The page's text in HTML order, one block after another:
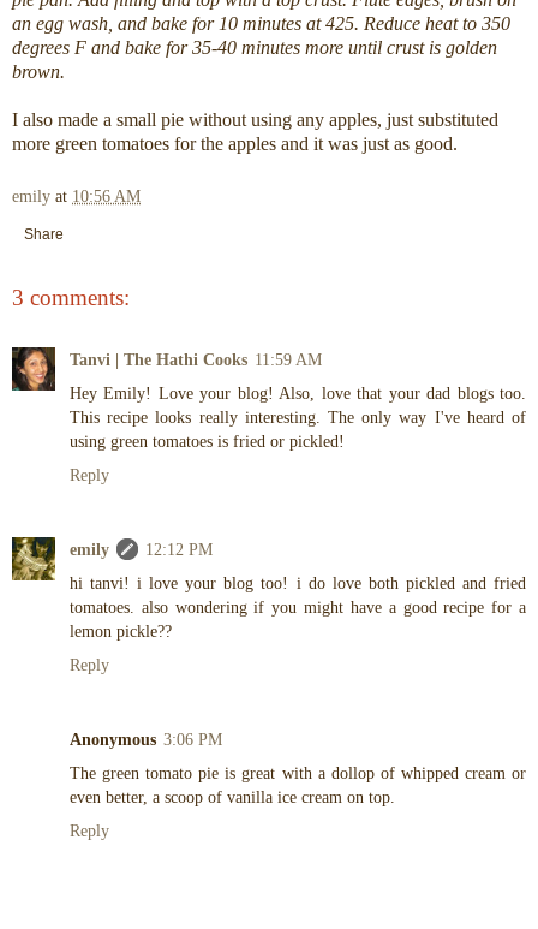
an egg wash, and bake for 10 minutes at 425. Reduce heat to 350
degrees F and bake for 35-40 minutes more until crust is golden
brown.
I also made a small pie without using any apples, just substituted
more green tomatoes for the apples and it was just as good.
emily at 10:56 AM
Share
3 comments:
Tanvi | The Hathi Cooks 11:59 AM
Hey Emily! Love your blog! Also, love that your dad blogs too.
This recipe looks really interesting. The only way I've heard of
using green tomatoes is fried or pickled!
Reply
emily
12:12 PM
hi tanvi! i love your blog too! i do love both pickled and fried
tomatoes. also wondering if you might have a good recipe for a
lemon pickle??
Reply
Anonymous 3:06 PM
The green tomato pie is great with a dollop of whipped cream or
even better, a scoop of vanilla ice cream on top.
Reply